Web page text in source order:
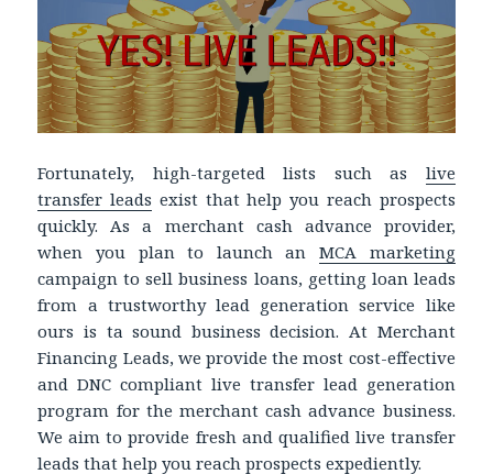
Fortunately, high-targeted lists such as live
transfer leads exist that help you reach prospects
quickly. As a merchant cash advance provider,
when you plan to launch an MCA marketing
campaign to sell business loans, getting loan leads
from a trustworthy lead generation service like
ours is ta sound business decision. At Merchant
Financing Leads, we provide the most cost-effective
and DNC compliant live transfer lead generation
program for the merchant cash advance business.
We aim to provide fresh and qualified live transfer
leads that help you reach prospects expediently.